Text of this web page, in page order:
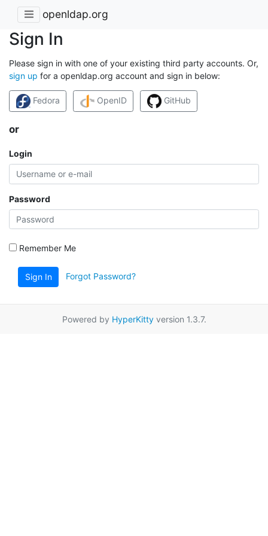
openldap.org
Sign In
Please sign in with one of your existing third party accounts. Or,
sign up for a openldap.org account and sign in below:
Fedora OpenID GitHub
or
Login
Password
Remember Me
Sign In Forgot Password?
Powered by HyperKittyversion 1.3.7.